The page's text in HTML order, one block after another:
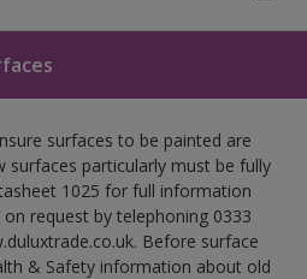
surfaces to be painted are
surfaces particularly must be fully
1025 for full information
request by telephoning 0333
Before surface
& Safety information about old